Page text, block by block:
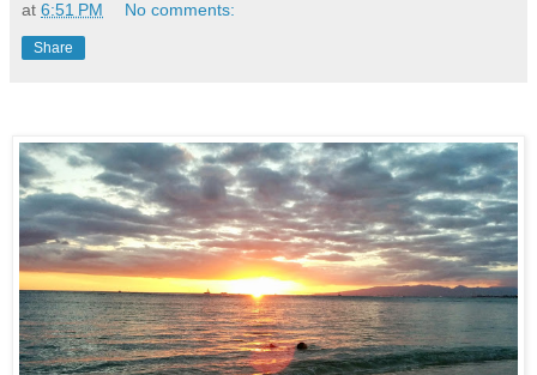
at 6:51 PM No comments:
Share